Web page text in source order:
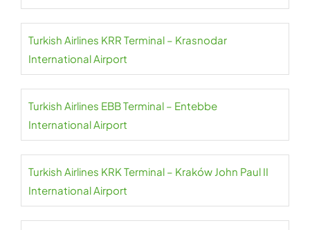
Turkish Airlines KRR Terminal – Krasnodar
International Airport
Turkish Airlines EBB Terminal – Entebbe
International Airport
Turkish Airlines KRK Terminal – Kraków John Paul II
International Airport